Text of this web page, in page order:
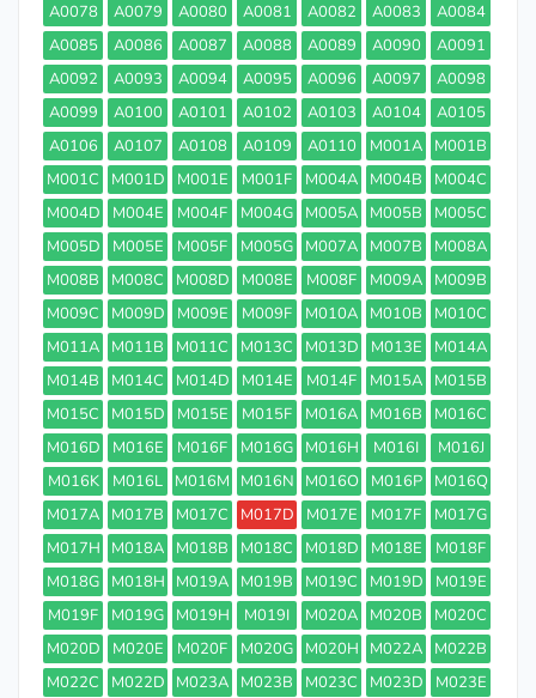
A0078
A0079 A0080 A0081 A0082 A0083
A0084
A0085
A0086 A0087 A0088 A0089 A0090
A0091
A0092
A0093 A0094 A0095 A0096 A0097
A0098
A0099
A0100 A0101 A0102 A0103 A0104
A0105
A0106
A0107 A0108 A0109 A0110 M001A
M001B
M001C
M001D M001E M001F M004A M004B
M004C
M004D
M004E M004F M004G M005A M005B
M005C
M005D
M005E M005F M005G M007A M007B
M008A
M008B
M008C M008D M008E M008F M009A
M009B
M009C
M009D M009E M009F M010A M010B
M010C
M011A
M011B M011C M013C M013D M013E
M014A
M014B
M014C M014D M014E M014F M015A
M015B
M015C
M015D M015E M015F M016A M016B
M016C
M016D
M016E M016F M016G M016H M016I
M016J
M016K
M016L M016M M016N M016O M016P
M016Q
M017A
M017B M017C M017D M017E M017F
M017G
M017H
M018A M018B M018C M018D M018E
M018F
M018G
M018H M019A M019B M019C M019D
M019E
M019F
M019G M019H M019I M020A M020B
M020C
M020D
M020E M020F M020G M020H M022A
M022B
M022C
M022D M023A M023B M023C M023D
M023E